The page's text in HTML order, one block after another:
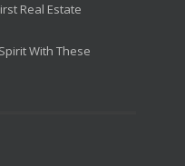
Real Estate
With These